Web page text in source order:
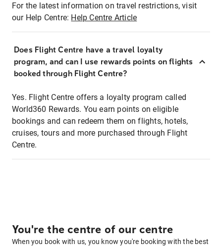
For the latest information on travel restrictions, visit
our Help Centre: Help Centre Article
Does Flight Centre have a travel loyalty
program, and can I use rewards points on flights
booked through Flight Centre?
Yes. Flight Centre offers a loyalty program called
World360 Rewards. You earn points on eligible
bookings and can redeem them on flights, hotels,
cruises, tours and more purchased through Flight
Centre.
You're the centre of our centre
When you book with us, you know you're booking with the best